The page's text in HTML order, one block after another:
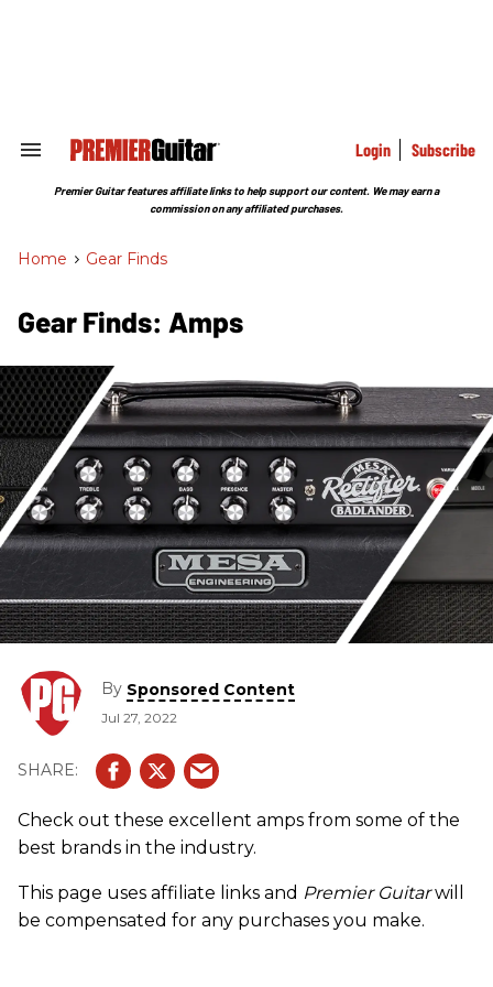
Search
Section
Login Subscribe
Premier Guitar features affiliate links to help support our content. We may earn a
commission on any affiliated purchases.
Home > Gear Finds
Gear Finds: Amps
By Sponsored Content
Jul 27, 2022
Check out these excellent amps from some of the
best brands in the industry.
This page uses affiliate links and Premier Guitarwill
be compensated for any purchases you make.